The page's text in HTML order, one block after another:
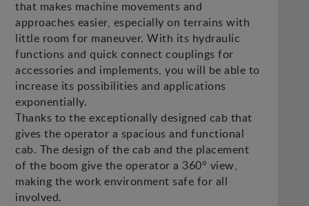
that makes machine movements and
approaches easier, especially on terrains with
little room for maneuver. With its hydraulic
functions and quick connect couplings for
accessories and implements, you will be able to
increase its possibilities and applications
exponentially.
Thanks to the exceptionally designed cab that
gives the operator a spacious and functional
cab. The design of the cab and the placement
of the boom give the operator a 360° view,
making the work environment safe for all
involved.